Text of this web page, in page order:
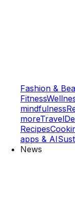
Fashion &
Fitness
mindfulness
moreTravel
Recipes
apps & AI
News